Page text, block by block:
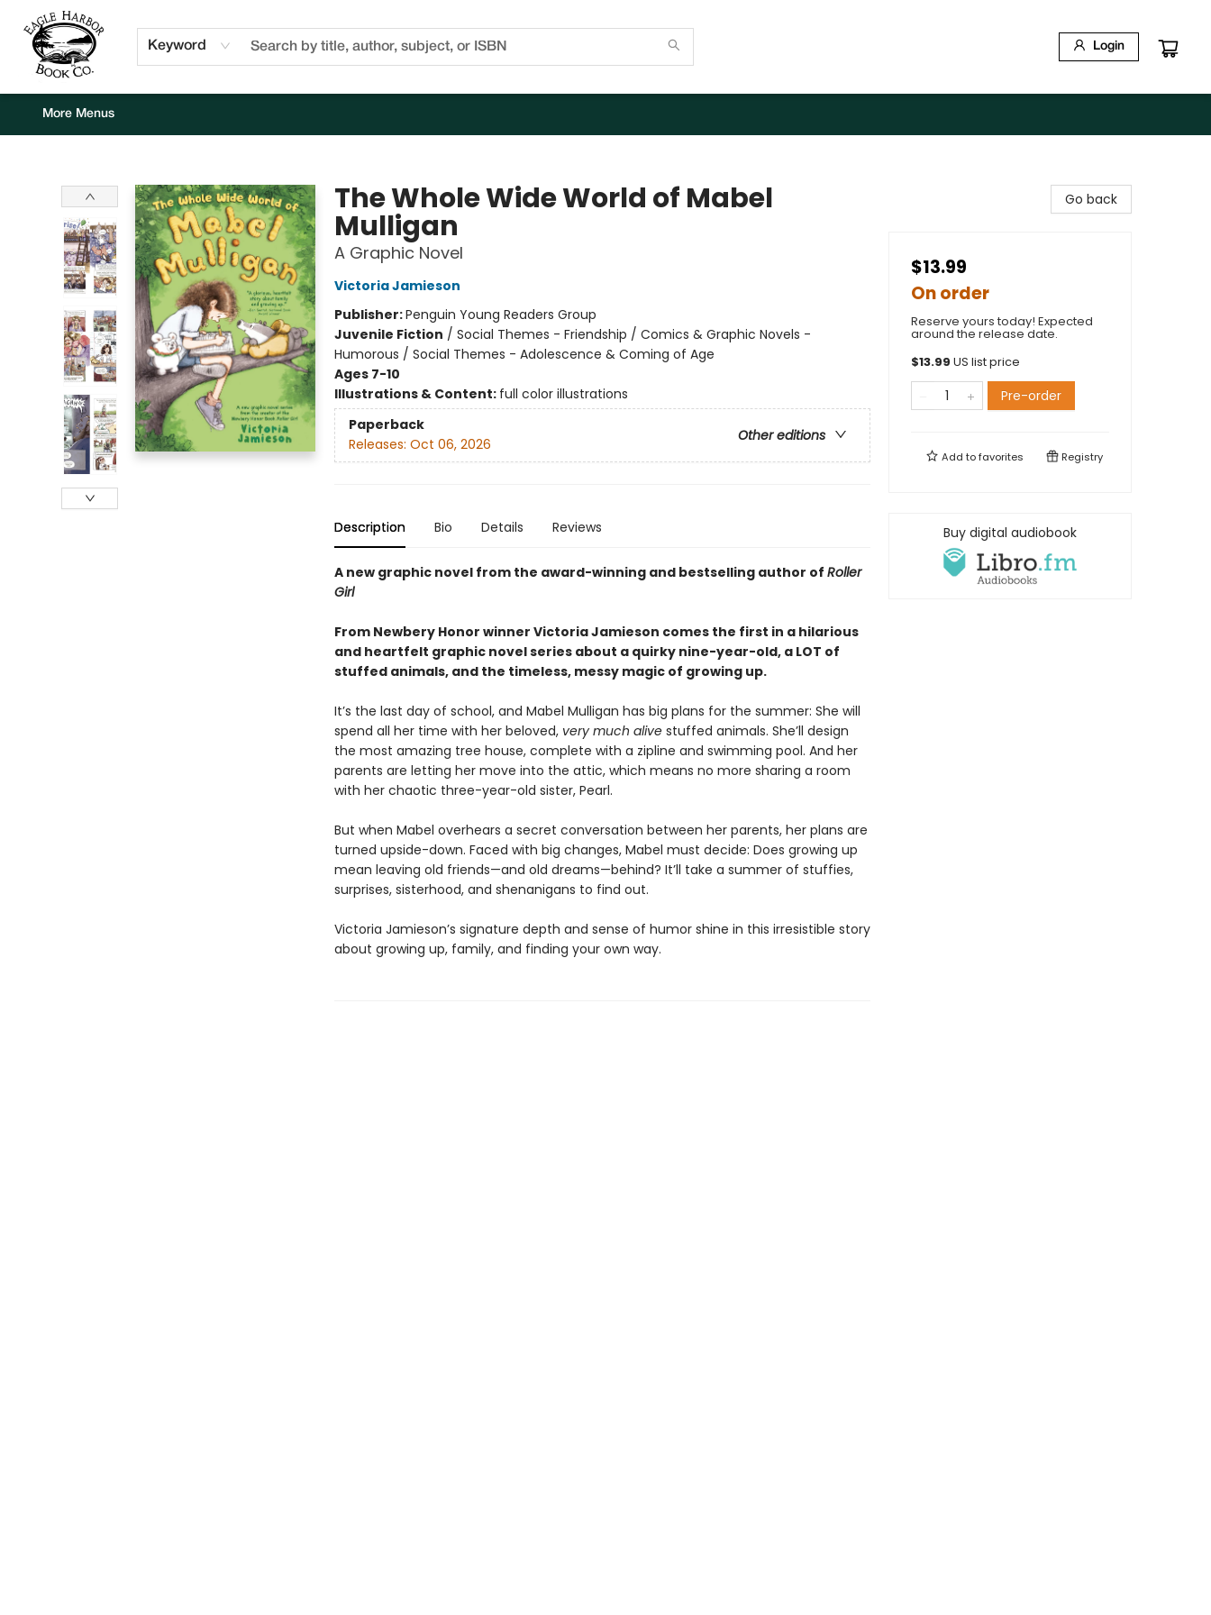
Keyword Login
Home
Browse
Events
Staff Picks
Kids Corner
Newsletter
Gift Cards
About Us
Contact & Hours
More Menus
The Whole Wide World of Mabel
Mulligan
A Graphic Novel
Victoria Jamieson
Publisher:Penguin Young Readers Group
Juvenile Fiction / Social Themes - Friendship / Comics & Graphic Novels -
Humorous / Social Themes - Adolescence & Coming of Age
Ages 7-10
Illustrations & Content: full color illustrations
Paperback
Other editions
Releases: Oct 06, 2026
Description Bio Details Reviews
A new graphic novel from the award-winning and bestselling author of Roller
Girl
From Newbery Honor winner Victoria Jamieson comes the first in a hilarious
and heartfelt graphic novel series about a quirky nine-year-old, a LOT of
stuffed animals, and the timeless, messy magic of growing up.
It’s the last day of school, and Mabel Mulligan has big plans for the summer: She will
spend all her time with her beloved, very much alivestuffed animals. She’ll design
the most amazing tree house, complete with a zipline and swimming pool. And her
parents are letting her move into the attic, which means no more sharing a room
with her chaotic three-year-old sister, Pearl.
But when Mabel overhears a secret conversation between her parents, her plans are
turned upside-down. Faced with big changes, Mabel must decide: Does growing up
mean leaving old friends—and old dreams—behind? It’ll take a summer of stuffies,
surprises, sisterhood, and shenanigans to find out.
Victoria Jamieson’s signature depth and sense of humor shine in this irresistible story
about growing up, family, and finding your own way.
Go back
$13.99
On order
Reserve yours today! Expected
around the release date.
$13.99 US list price
Pre-order
Add tofavorites Registry
Buy digital audiobook